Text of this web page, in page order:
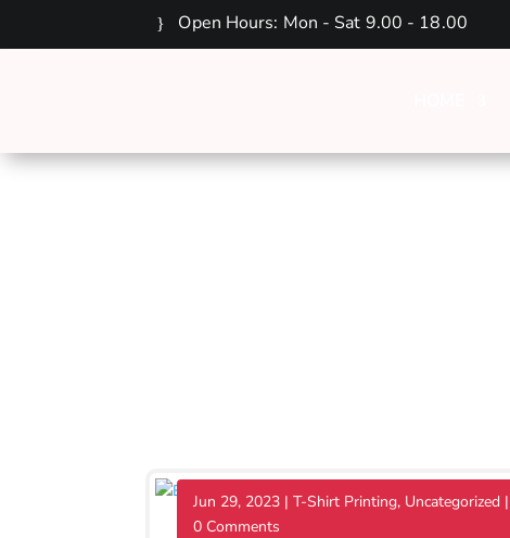
Open Hours: Mon - Sat 9.00 - 18.00
Jun 29, 2023 |T-Shirt Printing, Uncategorized |
0 Comments